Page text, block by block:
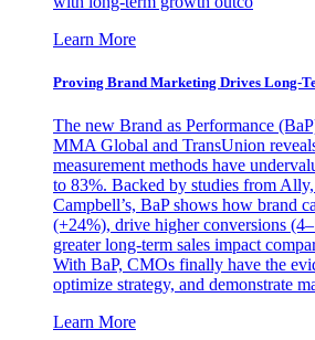
Learn More
Proving Brand Marketing Drives Long-
The new Brand as Performance
MMA Global and TransUnion
measurement methods have
to 83%. Backed by studies from
Campbell’s, BaP shows how brand
(+24%), drive higher conversions
greater long-term sales impact
With BaP, CMOs finally have the
optimize strategy, and demonstrate
Learn More